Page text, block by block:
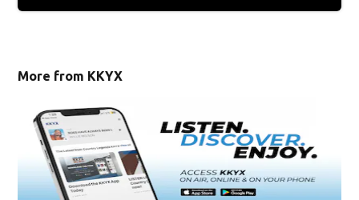
More from KKYX